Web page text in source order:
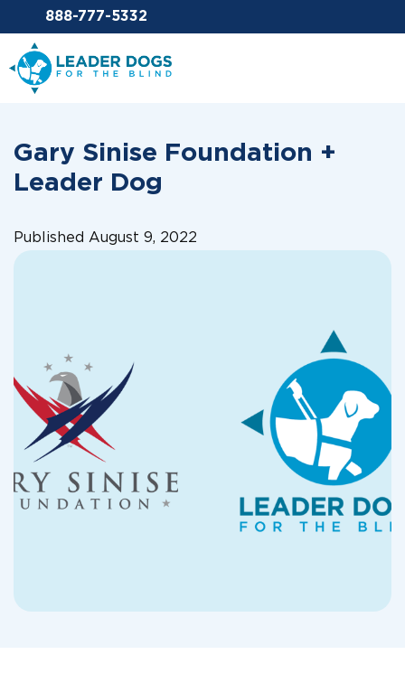
Email Leaderdog
888-777-5332
Leader Dogs for the Blind
Gary Sinise Foundation +
Leader Dog
Published August 9, 2022